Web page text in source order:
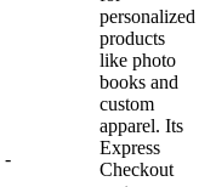
-
personalized
products
like photo
books and
custom
apparel. Its
Express
Checkout